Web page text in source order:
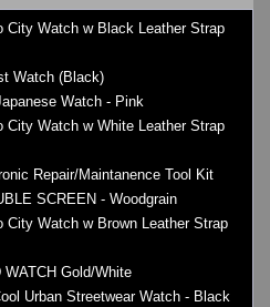
City Watch w Black Leather Strap
Watch (Black)
Watch - Pink
City Watch w White Leather Strap
Repair/Maintanence Tool Kit
SCREEN - Woodgrain
City Watch w Brown Leather Strap
Gold/White
Urban Streetwear Watch - Black